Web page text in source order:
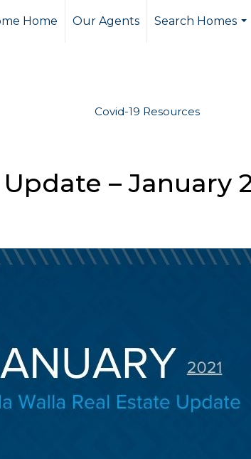
Home Our Agents
Search Homes
Covid-19 Resources
– January